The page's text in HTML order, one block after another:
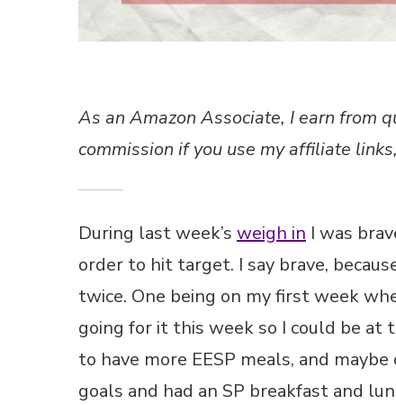
As an Amazon Associate, I earn from
commission if you use my affiliate
During last week’s weigh in I was
order to hit target. I say brave,
twice. One being on my first week
going for it this week so I could be
to have more EESP meals, and
goals and had an SP breakfast and